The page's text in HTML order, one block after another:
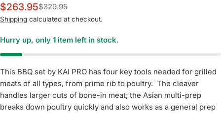
Sale
price
$263.95
Regular
price
$329.95
Shipping calculated at checkout.
Hurry up, only 1 item left in stock.
This BBQ set by KAI PRO has four key tools needed for grilled
meats of all types, from prime rib to poultry. The cleaver
handles larger cuts of bone-in meat; the Asian multi-prep
breaks down poultry quickly and also works as a general prep